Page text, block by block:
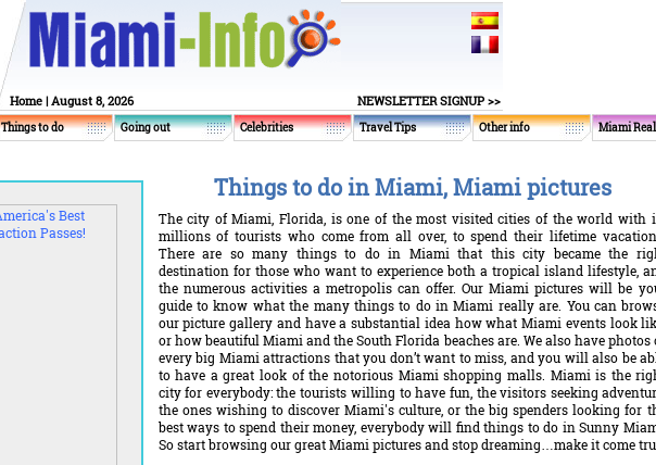
Home | August 8, 2026 NEWSLETTER SIGNUP >>
Things to do Going out Celebrities Travel Tips Other info Miami
Things to do in Miami, Miami pictures
The city of Miami, Florida, is one of the most visited cities of the world with
millions of tourists who come from all over, to spend their lifetime
There are so many things to do in Miami that this city became the
destination for those who want to experience both a tropical island lifestyle,
the numerous activities a metropolis can offer. Our Miami pictures will be
guide to know what the many things to do in Miami really are. You can
our picture gallery and have a substantial idea how what Miami events look
or how beautiful Miami and the South Florida beaches are. We also have photos
every big Miami attractions that you don’t want to miss, and you will also be
to have a great look of the notorious Miami shopping malls. Miami is the
city for everybody: the tourists willing to have fun, the visitors seeking
the ones wishing to discover Miami's culture, or the big spenders looking for
best ways to spend their money, everybody will find things to do in Sunny
So start browsing our great Miami pictures and stop dreaming…make it come